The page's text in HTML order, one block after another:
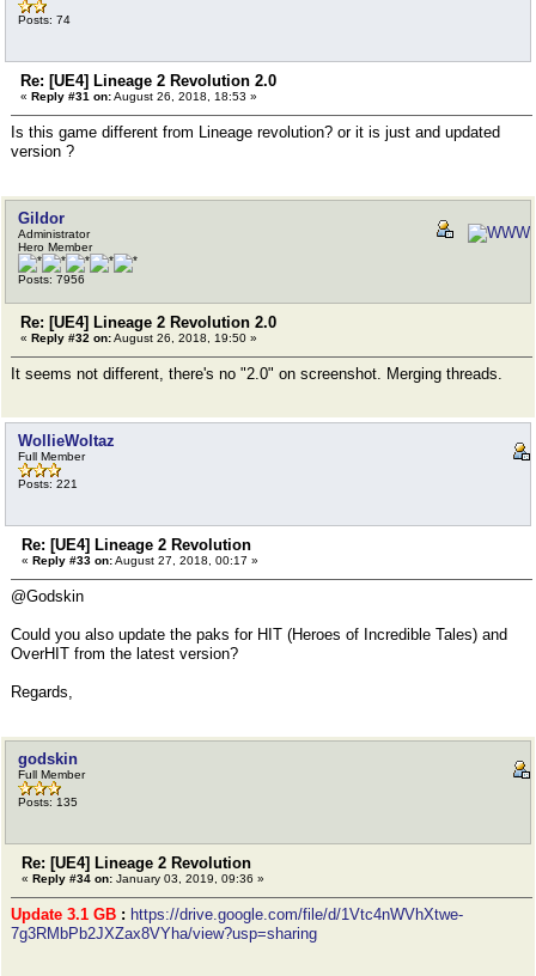
Posts: 74
Re: [UE4] Lineage 2 Revolution 2.0
« Reply #31 on:August 26, 2018, 18:53 »
Is this game different from Lineage revolution? or it is just and updated
version ?
Gildor
Administrator
Hero Member
Posts: 7956
Re: [UE4] Lineage 2 Revolution 2.0
« Reply #32 on:August 26, 2018, 19:50 »
It seems not different, there's no "2.0" on screenshot. Merging threads.
WollieWoltaz
Full Member
Posts: 221
Re: [UE4] Lineage 2 Revolution
« Reply #33 on:August 27, 2018, 00:17 »
@Godskin
Could you also update the paks for HIT (Heroes of Incredible Tales) and
OverHIT from the latest version?
Regards,
godskin
Full Member
Posts: 135
Re: [UE4] Lineage 2 Revolution
« Reply #34 on: January 03, 2019, 09:36 »
Update 3.1 GB : https://drive.google.com/file/d/1Vtc4nWVhXtwe-
7g3RMbPb2JXZax8VYha/view?usp=sharing